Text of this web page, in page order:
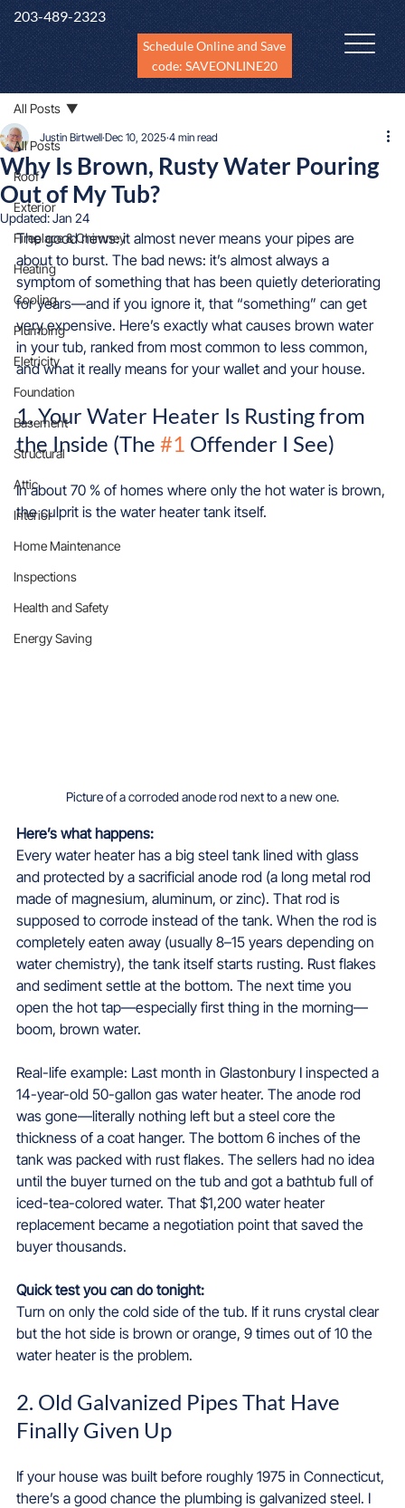
203-489-2323
Schedule Online and Save
code: SAVEONLINE20
All Posts
Roof
Exterior
Fireplace & Chimney
Heating
Cooling
Plumbing
Eletricity
Foundation
Basement
Structural
Attic
Interior
Home Maintenance
Inspections
Health and Safety
Energy Saving
All Posts
Why Is Brown, Rusty Water Pouring
Out of My Tub?
Justin Birtwell Dec 10, 2025 4 min read
Updated:Jan 24
The good news: it almost never means your pipes are
about to burst. The bad news: it’s almost always a
symptom of something that has been quietly deteriorating
for years—and if you ignore it, that “something” can get
very expensive. Here’s exactly what causes brown water
in your tub, ranked from most common to less common,
and what it really means for your wallet and your house.
1. Your Water Heater Is Rusting from
the Inside (The #1 Offender I See)
In about 70 % of homes where only the hot water is brown,
the culprit is the water heater tank itself.
Picture of a corroded anode rod next to a new one.
Here’s what happens:
Every water heater has a big steel tank lined with glass
and protected by a sacrificial anode rod (a long metal rod
made of magnesium, aluminum, or zinc). That rod is
supposed to corrode instead of the tank. When the rod is
completely eaten away (usually 8–15 years depending on
water chemistry), the tank itself starts rusting. Rust flakes
and sediment settle at the bottom. The next time you
open the hot tap—especially first thing in the morning—
boom, brown water.
Real-life example: Last month in Glastonbury I inspected a
14-year-old 50-gallon gas water heater. The anode rod
was gone—literally nothing left but a steel core the
thickness of a coat hanger. The bottom 6 inches of the
tank was packed with rust flakes. The sellers had no idea
until the buyer turned on the tub and got a bathtub full of
iced-tea-colored water. That $1,200 water heater
replacement became a negotiation point that saved the
buyer thousands.
Quick test you can do tonight:
Turn on only the cold side of the tub. If it runs crystal clear
but the hot side is brown or orange, 9 times out of 10 the
water heater is the problem.
2. Old Galvanized Pipes That Have
Finally Given Up
If your house was built before roughly 1975 in Connecticut,
there’s a good chance the plumbing is galvanized steel. I